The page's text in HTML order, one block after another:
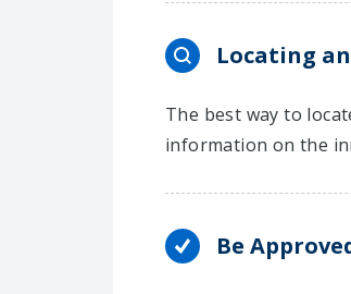
Locating
The best way to
information on the
Be